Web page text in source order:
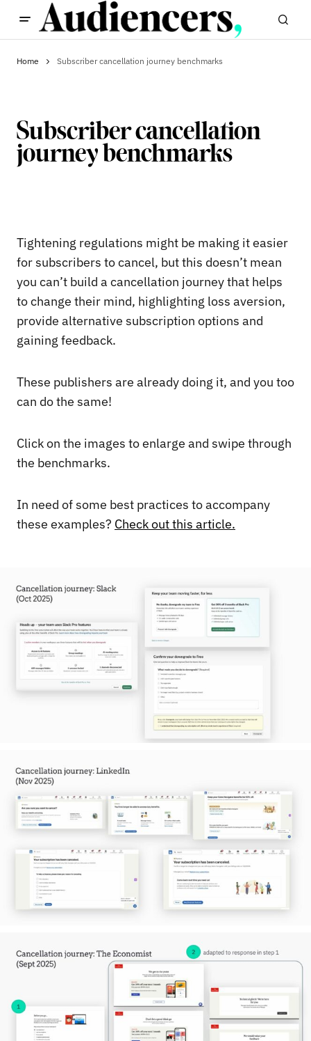
Home Subscriber cancellation journey benchmarks
Subscriber cancellation
journey benchmarks
Tightening regulations might be making it easier
for subscribers to cancel, but this doesn’t mean
you can’t build a cancellation journey that helps
to change their mind, highlighting loss aversion,
provide alternative subscription options and
gaining feedback.
These publishers are already doing it, and you too
can do the same!
Click on the images to enlarge and swipe through
the benchmarks.
In need of some best practices to accompany
these examples? Check out this article.